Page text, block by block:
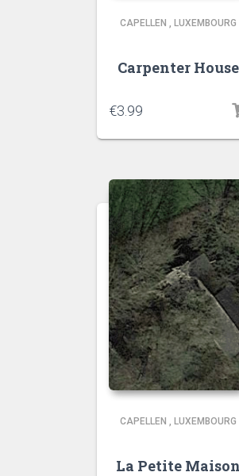
CAPELLEN , LUXEMBOURG
Carpenter House
€3.99
CAPELLEN , LUXEMBOURG
La Petite Maison